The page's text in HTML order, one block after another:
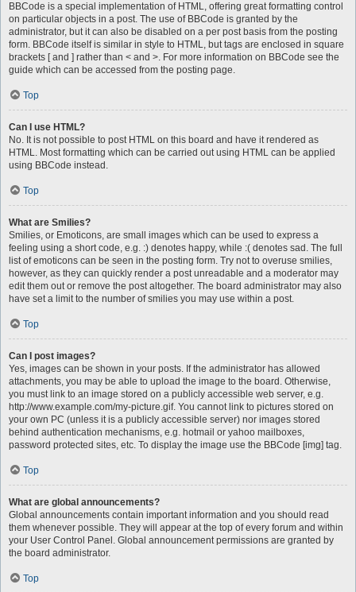
BBCode is a special implementation of HTML, offering great formatting control
on particular objects in a post. The use of BBCode is granted by the
administrator, but it can also be disabled on a per post basis from the posting
form. BBCode itself is similar in style to HTML, but tags are enclosed in square
brackets [ and ] rather than < and >. For more information on BBCode see the
guide which can be accessed from the posting page.
Top
Can I use HTML?
No. It is not possible to post HTML on this board and have it rendered as
HTML. Most formatting which can be carried out using HTML can be applied
using BBCode instead.
Top
What are Smilies?
Smilies, or Emoticons, are small images which can be used to express a
feeling using a short code, e.g. :) denotes happy, while :( denotes sad. The full
list of emoticons can be seen in the posting form. Try not to overuse smilies,
however, as they can quickly render a post unreadable and a moderator may
edit them out or remove the post altogether. The board administrator may also
have set a limit to the number of smilies you may use within a post.
Top
Can I post images?
Yes, images can be shown in your posts. If the administrator has allowed
attachments, you may be able to upload the image to the board. Otherwise,
you must link to an image stored on a publicly accessible web server, e.g.
http://www.example.com/my-picture.gif. You cannot link to pictures stored on
your own PC (unless it is a publicly accessible server) nor images stored
behind authentication mechanisms, e.g. hotmail or yahoo mailboxes,
password protected sites, etc. To display the image use the BBCode [img] tag.
Top
What are global announcements?
Global announcements contain important information and you should read
them whenever possible. They will appear at the top of every forum and within
your User Control Panel. Global announcement permissions are granted by
the board administrator.
Top